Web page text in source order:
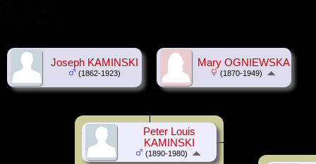
Joseph KAMINSKI
(1862-1923)
Mary OGNIEWSKA
(1870-1949)
Peter Louis
KAMINSKI
(1890-1980)